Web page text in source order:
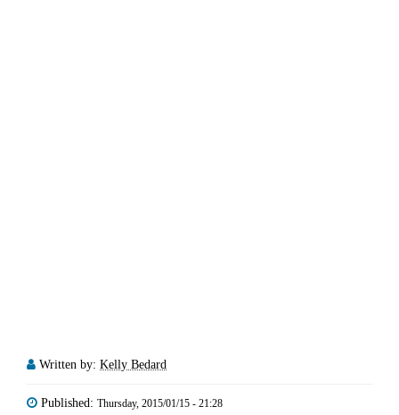
Written by: Kelly Bedard
Published: Thursday, 2015/01/15 - 21:28